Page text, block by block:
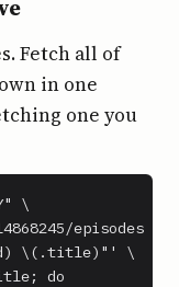
Fetch all of
in one
one you
\
episodes \
\(.title)"' \
do